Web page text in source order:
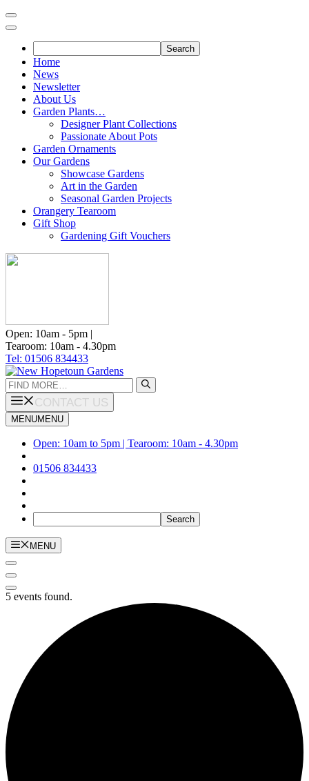
Skip
to
Home
News
Newsletter
About Us
Garden Plants…
Designer Plant Collections
Passionate About Pots
Garden Ornaments
Our Gardens
Showcase Gardens
Art in the Garden
Seasonal Garden Projects
Orangery Tearoom
Gift Shop
Gardening Gift Vouchers
Open: 10am - 5pm |
Tearoom: 10am - 4.30pm
Tel: 01506 834433
Search
for:
CONTACT US
MENUMENU
Open: 10am to 5pm | Tearoom: 10am - 4.30pm
01506 834433
MENU
5 events found.